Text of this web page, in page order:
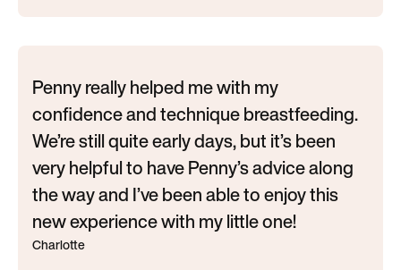
Penny really helped me with my
confidence and technique breastfeeding.
We’re still quite early days, but it’s been
very helpful to have Penny’s advice along
the way and I’ve been able to enjoy this
new experience with my little one!
Charlotte